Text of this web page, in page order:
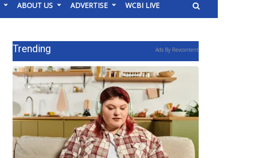
ABOUT US ADVERTISE WCBI LIVE
Trending Ads By Revcontent